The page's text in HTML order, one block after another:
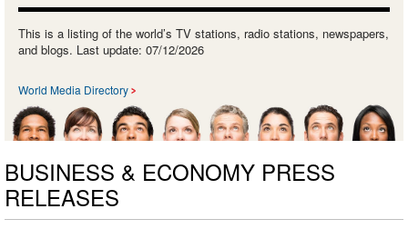
This is a listing of the world’s TV stations, radio stations, newspapers,
and blogs. Last update: 07/12/2026
World Media Directory
BUSINESS & ECONOMY PRESS
RELEASES